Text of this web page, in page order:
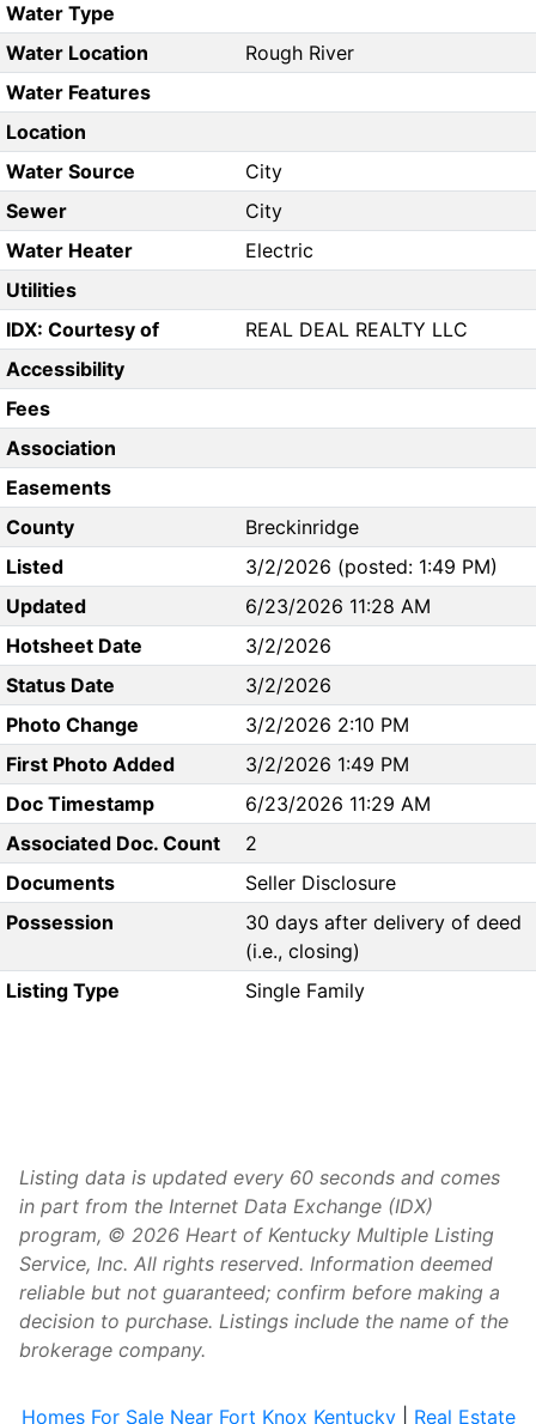
Water Type
Water Location
Rough River
Water Features
Location
Water Source
City
Sewer
City
Water Heater
Electric
Utilities
IDX: Courtesy of
REAL DEAL REALTY LLC
Accessibility
Fees
Association
Easements
County
Breckinridge
Listed
3/2/2026 (posted: 1:49 PM)
Updated
6/23/2026 11:28 AM
Hotsheet Date
3/2/2026
Status Date
3/2/2026
Photo Change
3/2/2026 2:10 PM
First Photo Added
3/2/2026 1:49 PM
Doc Timestamp
6/23/2026 11:29 AM
Associated Doc. Count
2
Documents
Seller Disclosure
Possession
30 days after delivery of deed
(i.e., closing)
Listing Type
Single Family
Listing data is updated every 60 seconds and comes
in part from the Internet Data Exchange (IDX)
program, © 2026 Heart of Kentucky Multiple Listing
Service, Inc. All rights reserved. Information deemed
reliable but not guaranteed; confirm before making a
decision to purchase. Listings include the name of the
brokerage company.
Homes For Sale Near Fort Knox Kentucky| Real Estate